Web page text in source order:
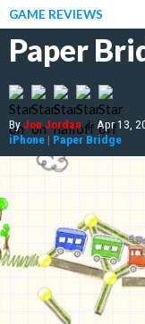
GAME REVIEWS
Paper
ByJon Jordan | Apr 13,
iPhone | Paper Bridge